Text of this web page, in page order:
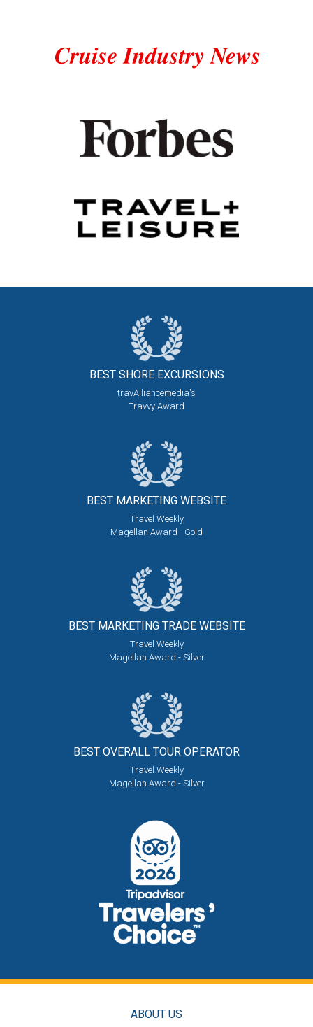
BEST SHORE EXCURSIONS
travAlliancemedia's
Travvy Award
BEST MARKETING WEBSITE
Travel Weekly
Magellan Award - Gold
BEST MARKETING TRADE WEBSITE
Travel Weekly
Magellan Award - Silver
BEST OVERALL TOUR OPERATOR
Travel Weekly
Magellan Award - Silver
ABOUT US